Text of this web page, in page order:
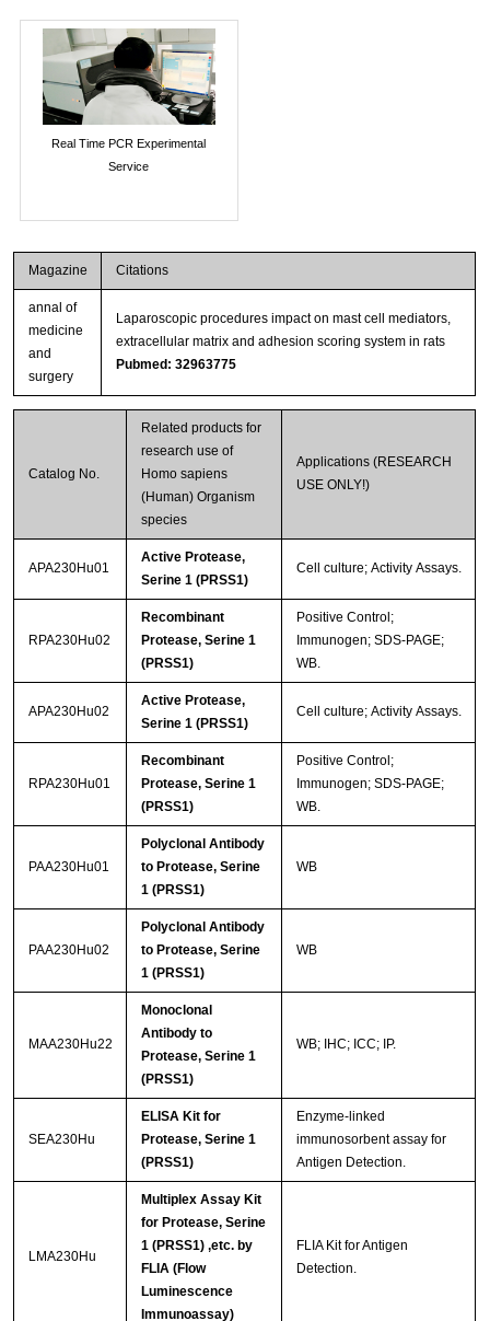
Real Time PCR Experimental
Service
Magazine Citations
annal of
medicine
and
surgery
Laparoscopic procedures impact on mast cell mediators,
extracellular matrix and adhesion scoring system in rats
Pubmed: 32963775
Catalog No.
Related products for
research use of
Homo sapiens
(Human) Organism
species
Applications (RESEARCH
USE ONLY!)
APA230Hu01
Active Protease,
Serine 1 (PRSS1)
Cell culture; Activity Assays.
RPA230Hu02
Recombinant
Protease, Serine 1
(PRSS1)
Positive Control;
Immunogen; SDS-PAGE;
WB.
APA230Hu02
Active Protease,
Serine 1 (PRSS1)
Cell culture; Activity Assays.
RPA230Hu01
Recombinant
Protease, Serine 1
(PRSS1)
Positive Control;
Immunogen; SDS-PAGE;
WB.
PAA230Hu01
Polyclonal Antibody
to Protease, Serine
1 (PRSS1)
WB
PAA230Hu02
Polyclonal Antibody
to Protease, Serine
1 (PRSS1)
WB
MAA230Hu22
Monoclonal
Antibody to
Protease, Serine 1
(PRSS1)
WB; IHC; ICC; IP.
SEA230Hu
ELISA Kit for
Protease, Serine 1
(PRSS1)
Enzyme-linked
immunosorbent assay for
Antigen Detection.
LMA230Hu
Multiplex Assay Kit
for Protease, Serine
1 (PRSS1) ,etc. by
FLIA (Flow
Luminescence
Immunoassay)
FLIA Kit for Antigen
Detection.